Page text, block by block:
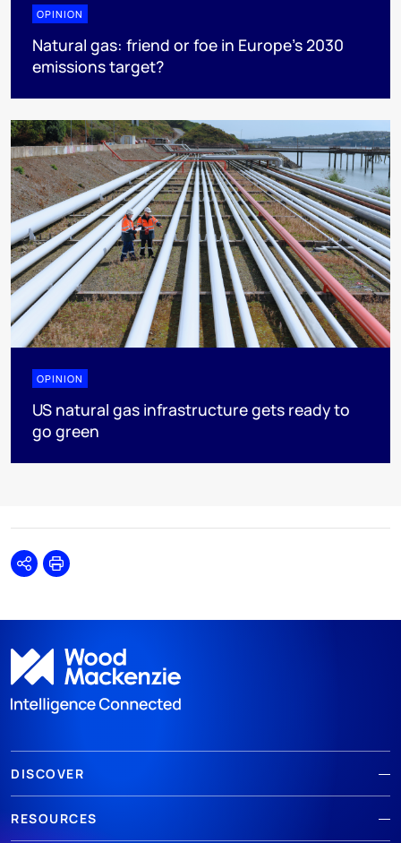
OPINION
Natural gas: friend or foe in Europe’s 2030
emissions target?
OPINION
US natural gas infrastructure gets ready to
go green
SharePrint
DISCOVER
RESOURCES